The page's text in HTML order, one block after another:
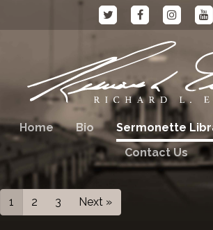
Home Bio Sermonette
Contact Us
1 2 3 Next »